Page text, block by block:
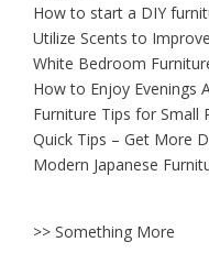
How to start a DIY
Utilize Scents to
White Bedroom
How to Enjoy Evenings
Furniture Tips for Small
Quick Tips – Get More
Modern Japanese
>> Something More